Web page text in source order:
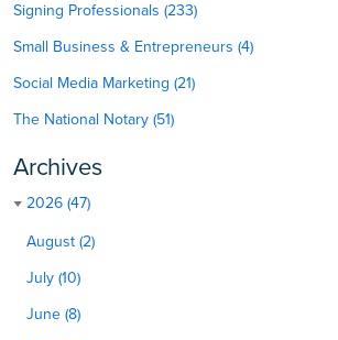
Signing Professionals (233)
Small Business & Entrepreneurs (4)
Social Media Marketing (21)
The National Notary (51)
Archives
2026 (47)
August (2)
July (10)
June (8)